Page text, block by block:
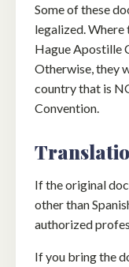
Some of these
legalized. Where
Hague Apostille
Otherwise, they
country that is
Convention.
If the original
other than
authorized
If you bring the